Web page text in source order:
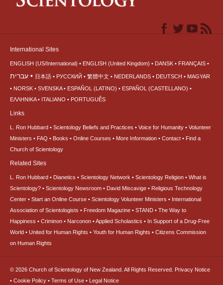
International Sites
ENGLISH (US/International) ENGLISH (United Kingdom) DANSK FRANÇAIS
עברית 日本語 РУССКИЙ 繁體中文 NEDERLANDS DEUTSCH
MAGYAR
NORSK
SVENSKA ESPAÑOL (LATINO)
ESPAÑOL (CASTELLANO)
ΕΛΛΗΝΙΚA
ITALIANO PORTUGUÊS
Links
L. Ron Hubbard Scientology Beliefs and Practices Voice for Humanity
Volunteer
Ministers
FAQ Books Online Courses More Information Contact
Find a
Church of Scientology
Related Sites
L. Ron Hubbard Dianetics Scientology Network Scientology Religion
What is
Scientology?
Scientology Newsroom David Miscavige
Religious Technology
Center
Start an Online Course Scientology Volunteer Ministers
International
Association of Scientologists
Freedom Magazine STAND
The Way to
Happiness
Criminon Narconon Applied Scholastics
In Support of a Drug-Free
World
United for Human Rights Youth for Human Rights
Citizens Commission
on Human Rights
© 2026 Church of Scientology of New Zealand. All Rights Reserved. Privacy Notice
• Cookie Policy • Terms of Use • Legal Notice